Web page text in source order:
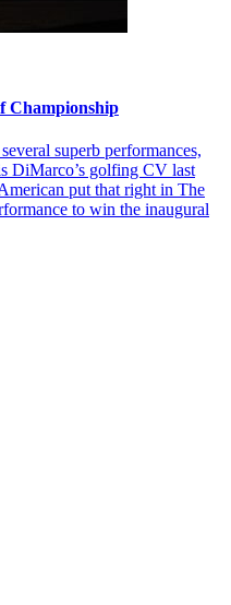
Championship
superb performances,
DiMarco’s golfing CV last
put that right in The
to win the inaugural